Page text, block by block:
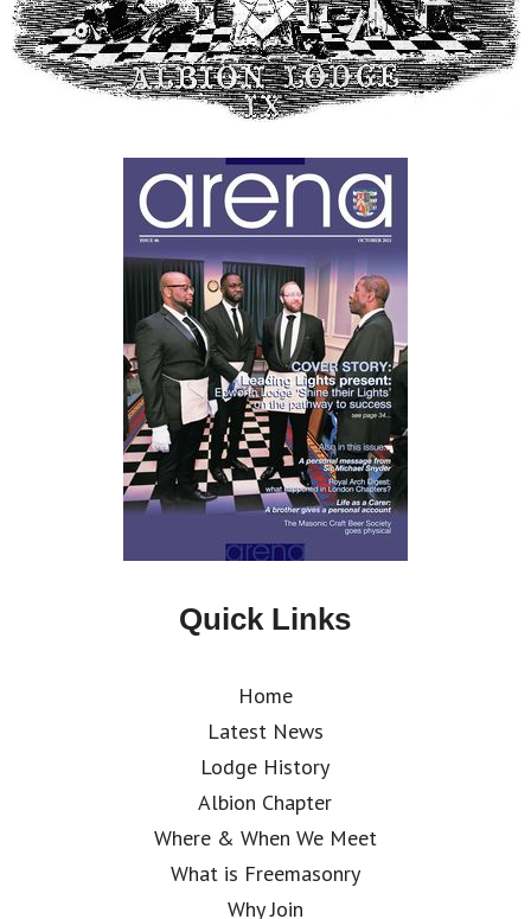
Quick Links
Home
Latest News
Lodge History
Albion Chapter
Where & When We Meet
What is Freemasonry
Why Join